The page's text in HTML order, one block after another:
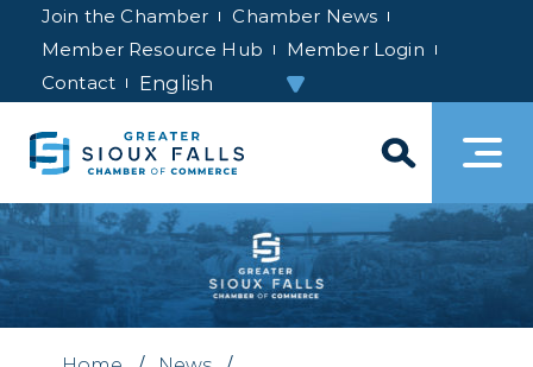
Join the Chamber
Chamber News
Member Resource Hub
Member Login
Contact